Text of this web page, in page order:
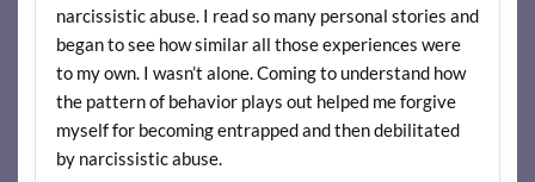
narcissistic abuse. I read so many personal stories and
began to see how similar all those experiences were
to my own. I wasn’t alone. Coming to understand how
the pattern of behavior plays out helped me forgive
myself for becoming entrapped and then debilitated
by narcissistic abuse.